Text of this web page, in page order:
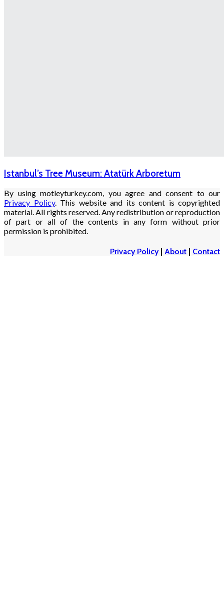
Istanbul’s Tree Museum: Atatürk Arboretum
By using motleyturkey.com, you agree and consent to our
Privacy Policy. This website and its content is copyrighted
material. All rights reserved. Any redistribution or reproduction
of part or all of the contents in any form without prior
permission is prohibited.
Privacy Policy| About | Contact